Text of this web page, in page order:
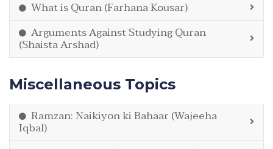
What is Quran (Farhana Kousar)
Arguments Against Studying Quran
(Shaista Arshad)
Miscellaneous Topics
Ramzan: Naikiyon ki Bahaar (Wajeeha
Iqbal)